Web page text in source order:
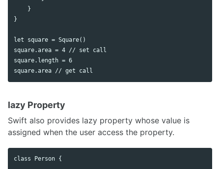
    }
}
let square = Square()
square.area = 4 // set call
square.length = 6
lazy Property
Swift also provides lazy property whose value is
assigned when the user access the property.
class Person {